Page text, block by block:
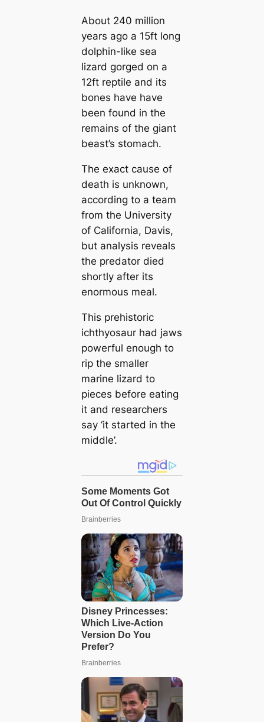
About 240 million
years ago a 15ft long
dolphin-like sea
lizard gorged on a
12ft reptile and its
bones have have
been found in the
remains of the giant
beast’s stomach.
The exact cause of
death is unknown,
according to a team
from the University
of California, Davis,
but analysis reveals
the predator died
shortly after its
enormous meal.
This prehistoric
ichthyosaur had jaws
powerful enough to
rip the smaller
marine lizard to
pieces before eating
it and researchers
say ‘it started in the
middle’.